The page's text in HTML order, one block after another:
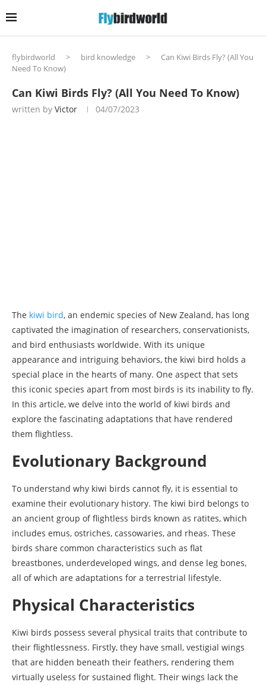
flybirdworld > bird knowledge >
Can Kiwi Birds Fly? (All You
Need To Know)
Can Kiwi Birds Fly? (All You Need To Know)
written by Victor 04/07/2023
The kiwi bird, an endemic species of New Zealand, has long
captivated the imagination of researchers, conservationists,
and bird enthusiasts worldwide. With its unique
appearance and intriguing behaviors, the kiwi bird holds a
special place in the hearts of many. One aspect that sets
this iconic species apart from most birds is its inability to fly.
In this article, we delve into the world of kiwi birds and
explore the fascinating adaptations that have rendered
them flightless.
Evolutionary Background
To understand why kiwi birds cannot fly, it is essential to
examine their evolutionary history. The kiwi bird belongs to
an ancient group of flightless birds known as ratites, which
includes emus, ostriches, cassowaries, and rheas. These
birds share common characteristics such as flat
breastbones, underdeveloped wings, and dense leg bones,
all of which are adaptations for a terrestrial lifestyle.
Physical Characteristics
Kiwi birds possess several physical traits that contribute to
their flightlessness. Firstly, they have small, vestigial wings
that are hidden beneath their feathers, rendering them
virtually useless for sustained flight. Their wings lack the